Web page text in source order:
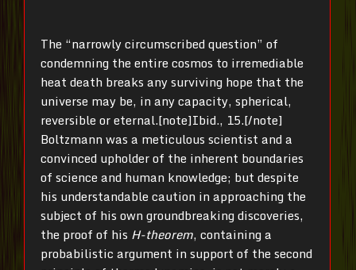
The “narrowly circumscribed question” of
condemning the entire cosmos to irremediable
heat death breaks any surviving hope that the
universe may be, in any capacity, spherical,
reversible or eternal.[note]Ibid., 15.[/note]
Boltzmann was a meticulous scientist and a
convinced upholder of the inherent boundaries
of science and human knowledge; but despite
his understandable caution in approaching the
subject of his own groundbreaking discoveries,
the proof of his H-theorem, containing a
probabilistic argument in support of the second